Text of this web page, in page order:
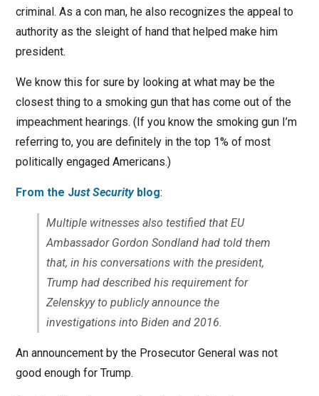
criminal. As a con man, he also recognizes the appeal to
authority as the sleight of hand that helped make him
president.
We know this for sure by looking at what may be the
closest thing to a smoking gun that has come out of the
impeachment hearings. (If you know the smoking gun I’m
referring to, you are definitely in the top 1% of most
politically engaged Americans.)
From the Just Securityblog:
Multiple witnesses also testified that EU
Ambassador Gordon Sondland had told them
that, in his conversations with the president,
Trump had described his requirement for
Zelenskyy to publicly announce the
investigations into Biden and 2016.
An announcement by the Prosecutor General was not
good enough for Trump.